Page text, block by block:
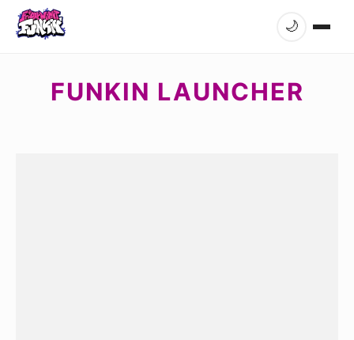
🌙
FUNKIN LAUNCHER